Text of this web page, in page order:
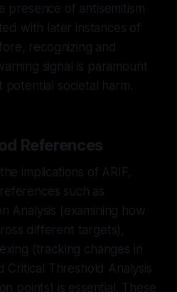
presence of antisemitism
with later instances of
recognizing and
signal is paramount
potential societal harm.
References
implications of ARIF,
such as
Analysis (examining how
different targets),
(tracking changes in
Critical Threshold Analysis
points) is essential. These